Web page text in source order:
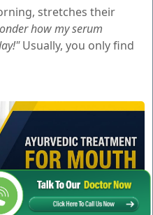
stretches their
how my serum
Usually, you only find